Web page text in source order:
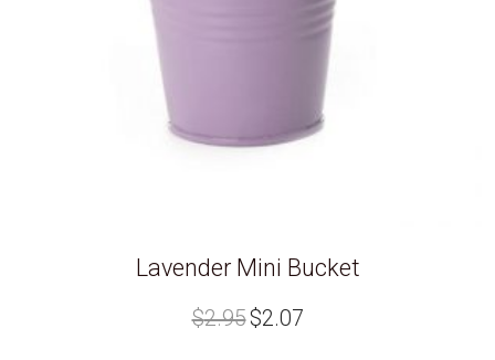
Lavender Mini Bucket
$2.95 price
was:
$2.07price